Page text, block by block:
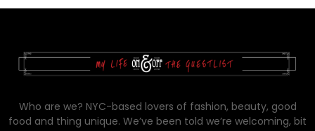
Who are we? NYC-based lovers of fashion, beauty, good
food and thing unique. We’ve been told we’re welcoming, bit